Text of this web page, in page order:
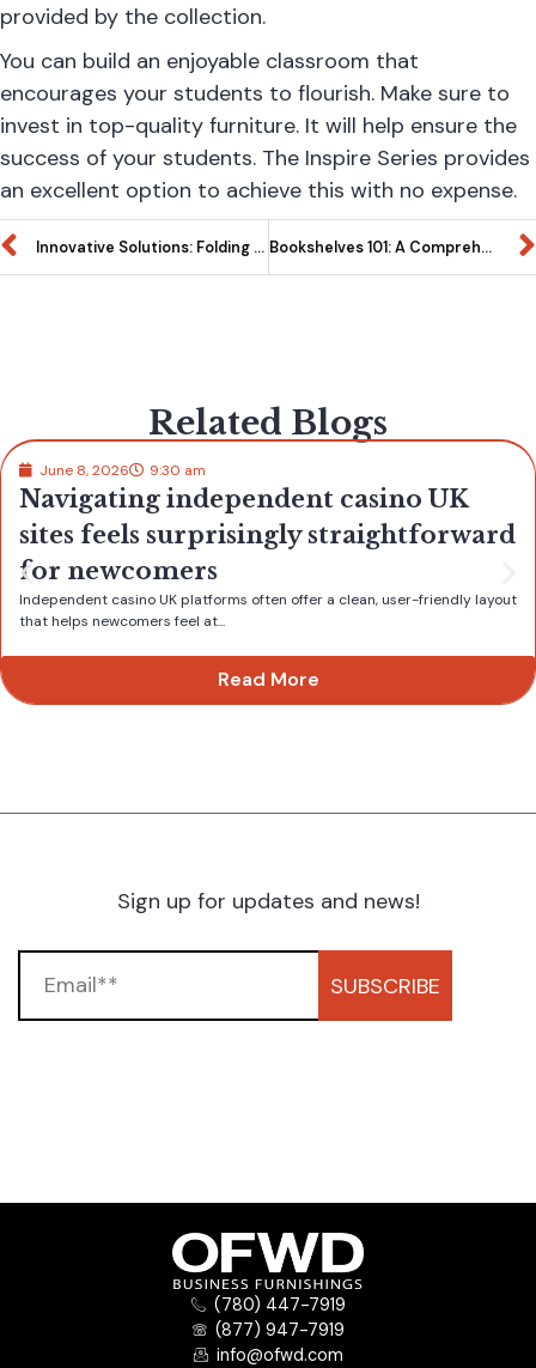
provided by the collection.
You can build an enjoyable classroom that
encourages your students to flourish. Make sure to
invest in top-quality furniture. It will help ensure the
success of your students. The Inspire Series provides
an excellent option to achieve this with no expense.
Innovative Solutions: Folding Tables in the Inspire Series for Small Space Marvels Bookshelves 101: A Comprehensive Guide to Choosing and Styling Your Home Library
Related Blogs
June 8, 2026 9:30 am
Navigating independent casino UK
sites feels surprisingly straightforward
for newcomers
Independent casino UK platforms often offer a clean, user-friendly layout
that helps newcomers feel at...
Read More
Sign up for updates and news!
SUBSCRIBE
(780) 447-7919
(877) 947-7919
info@ofwd.com